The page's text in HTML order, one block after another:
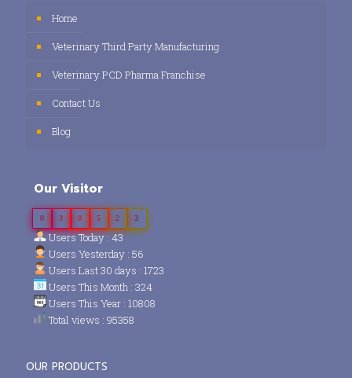
Home
Veterinary Third Party Manufacturing
Veterinary PCD Pharma Franchise
Contact Us
Blog
Our Visitor
0 3 8 5 2 3
Users Today : 43
Users Yesterday : 56
Users Last 30 days : 1723
Users This Month : 324
Users This Year : 10808
Total views : 95358
OUR PRODUCTS